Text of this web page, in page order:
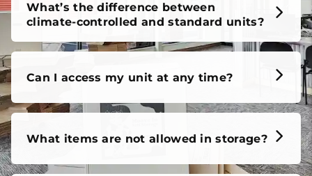
What’s the difference between
climate-controlled and standard units?
Can I access my unit at any time?
What items are not allowed in storage?